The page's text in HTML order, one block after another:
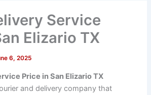
Service
Elizario TX
6, 2025
Price in San Elizario TX
and delivery company that